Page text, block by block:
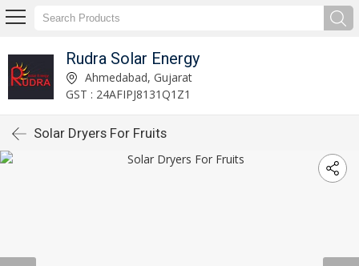
Rudra Solar Energy
Ahmedabad, Gujarat
GST : 24AFIPJ8131Q1Z1
Solar Dryers For Fruits